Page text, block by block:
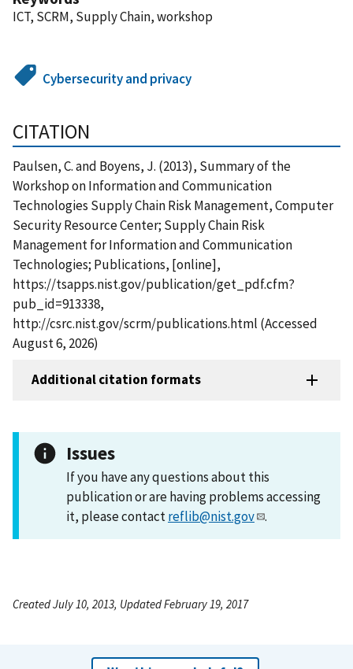
ICT, SCRM, Supply Chain, workshop
Cybersecurity and privacy
CITATION
Paulsen, C. and Boyens, J. (2013), Summary of the
Workshop on Information and Communication
Technologies Supply Chain Risk Management, Computer
Security Resource Center; Supply Chain Risk
Management for Information and Communication
Technologies; Publications, [online],
https://tsapps.nist.gov/publication/get_pdf.cfm?
pub_id=913338,
http://csrc.nist.gov/scrm/publications.html (Accessed
August 6, 2026)
Additional citation formats
Issues
If you have any questions about this
publication or are having problems accessing
it, please contactreflib@nist.gov .
Created July 10, 2013, Updated February 19, 2017